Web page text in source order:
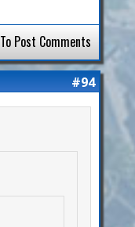
To Post Comments
#94